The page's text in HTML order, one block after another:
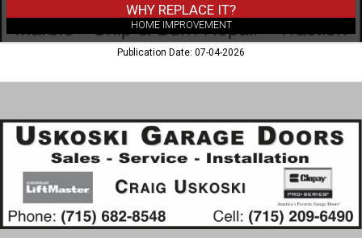
WHY REPLACE IT?
HOME IMPROVEMENT
Publication Date: 07-04-2026
Sales
Installation,
Uskoski
Garage